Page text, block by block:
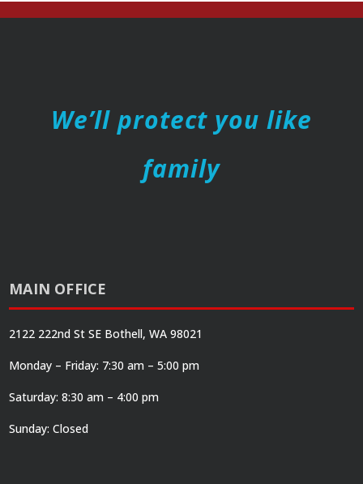
We’ll protect you like
family
MAIN OFFICE
2122 222nd St SE Bothell, WA 98021
Monday – Friday: 7:30 am – 5:00 pm
Saturday: 8:30 am – 4:00 pm
Sunday: Closed